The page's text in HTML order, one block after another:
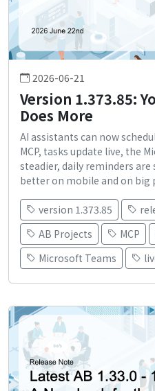
2026-06-21
Version 1.373.85:
Does More
AI assistants can now
MCP, tasks update live, the
steadier, daily reminders
better on mobile and on big
version 1.373.85
AB Projects
MCP
Microsoft Teams